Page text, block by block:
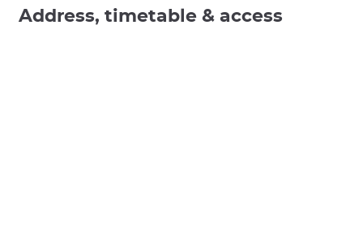
Address, timetable & access